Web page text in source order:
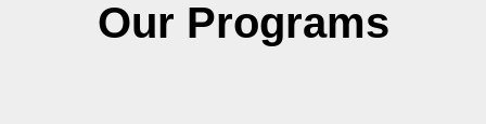
Our Programs